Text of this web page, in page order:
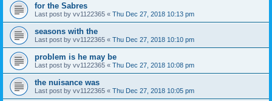
for the Sabres
Last post by vv1122365 « Thu Dec 27, 2018 10:13 pm
seasons with the
Last post by vv1122365 « Thu Dec 27, 2018 10:10 pm
problem is he may be
Last post by vv1122365 « Thu Dec 27, 2018 10:08 pm
the nuisance was
Last post by vv1122365 « Thu Dec 27, 2018 10:05 pm